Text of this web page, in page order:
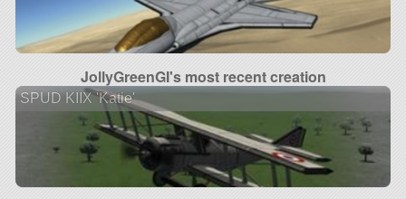
JollyGreenGI's most recent creation
SPUD KIIX 'Katie'